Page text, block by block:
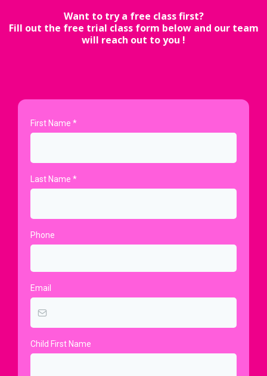
Want to try a free class first?
Fill out the free trial class form below and our team
will reach out to you !
First Name *
Last Name *
Phone
Email
Child First Name